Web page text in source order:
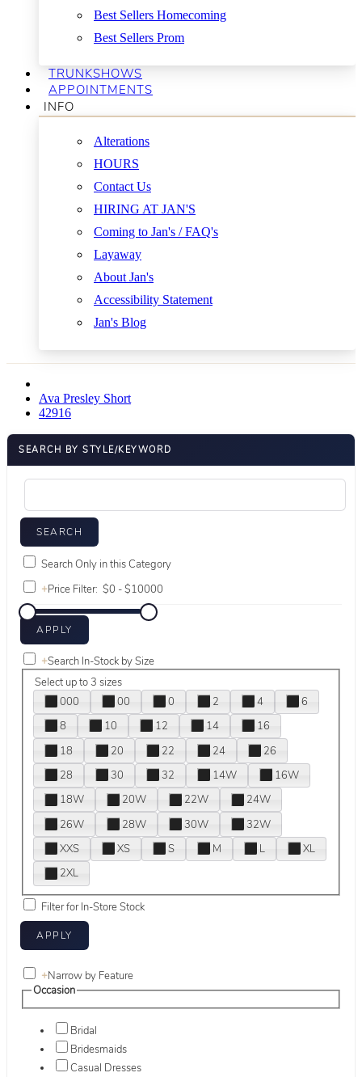
Best Sellers Homecoming
Best Sellers Prom
TRUNKSHOWS
APPOINTMENTS
INFO
Alterations
HOURS
Contact Us
HIRING AT JAN'S
Coming to Jan's / FAQ's
Layaway
About Jan's
Accessibility Statement
Jan's Blog
Ava Presley Short
42916
SEARCH BY STYLE/KEYWORD
Search Only in this Category
+Price Filter:
+Search In-Stock by Size
Select up to 3 sizes
000
00 0 2 4
6
8
10 12 14
16
18
20 22 24
26
28
30 32 14W
16W
18W
20W 22W
24W
26W
28W 30W
32W
XXS
XS S M L
XL
2XL
Filter for In-Store Stock
+Narrow by Feature
Occasion
Bridal
Bridesmaids
Casual Dresses